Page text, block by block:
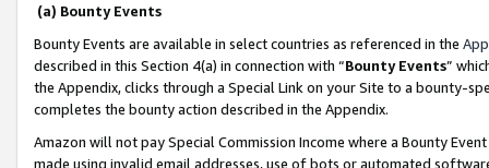
(a) Bounty Events
Bounty Events are available in select countries as referenced in the
described in this Section 4(a) in connection with “Bounty Events”
the Appendix, clicks through a Special Link on your Site to a bounty-
completes the bounty action described in the Appendix.
Amazon will not pay Special Commission Income where a Bounty
made using invalid email addresses, use of bots or automated